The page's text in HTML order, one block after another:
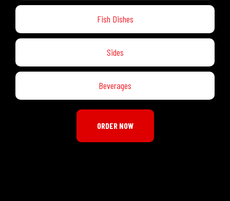
Fish Dishes
Sides
Beverages
ORDER NOW